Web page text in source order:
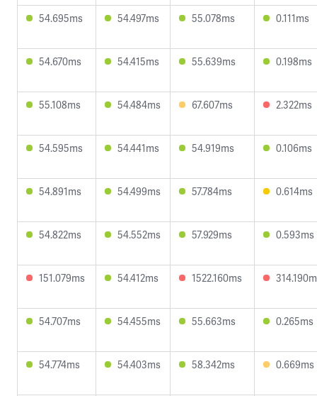
54.695ms 54.497ms 55.078ms 0.111ms
54.670ms 54.415ms 55.639ms 0.198ms
55.108ms 54.484ms 67.607ms 2.322ms
54.595ms 54.441ms 54.919ms 0.106ms
54.891ms 54.499ms 57.784ms 0.614ms
54.822ms 54.552ms 57.929ms 0.593ms
151.079ms 54.412ms 1522.160ms
54.707ms 54.455ms 55.663ms 0.265ms
54.774ms 54.403ms 58.342ms 0.669ms